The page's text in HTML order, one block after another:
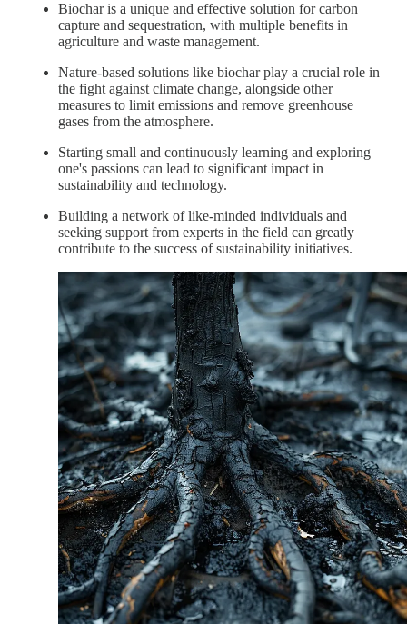
Biochar is a unique and effective solution for carbon
capture and sequestration, with multiple benefits in
agriculture and waste management.
Nature-based solutions like biochar play a crucial role in
the fight against climate change, alongside other
measures to limit emissions and remove greenhouse
gases from the atmosphere.
Starting small and continuously learning and exploring
one's passions can lead to significant impact in
sustainability and technology.
Building a network of like-minded individuals and
seeking support from experts in the field can greatly
contribute to the success of sustainability initiatives.